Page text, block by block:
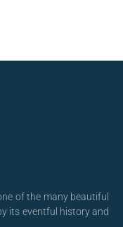
of the many beautiful
its eventful history and